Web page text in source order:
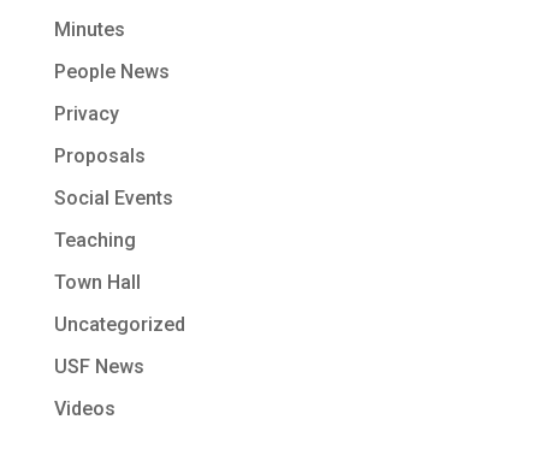
Minutes
People News
Privacy
Proposals
Social Events
Teaching
Town Hall
Uncategorized
USF News
Videos